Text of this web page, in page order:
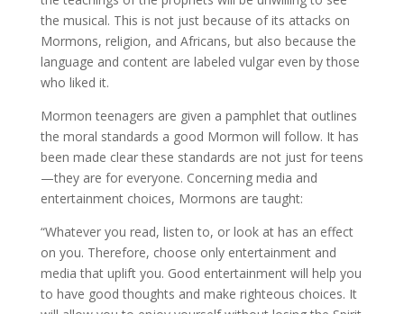
the musical. This is not just because of its attacks on
Mormons, religion, and Africans, but also because the
language and content are labeled vulgar even by those
who liked it.
Mormon teenagers are given a pamphlet that outlines
the moral standards a good Mormon will follow. It has
been made clear these standards are not just for teens
—they are for everyone. Concerning media and
entertainment choices, Mormons are taught:
“Whatever you read, listen to, or look at has an effect
on you. Therefore, choose only entertainment and
media that uplift you. Good entertainment will help you
to have good thoughts and make righteous choices. It